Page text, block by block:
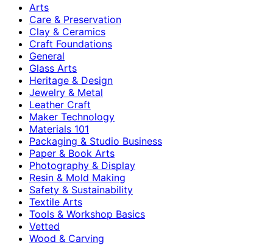
Arts
Care & Preservation
Clay & Ceramics
Craft Foundations
General
Glass Arts
Heritage & Design
Jewelry & Metal
Leather Craft
Maker Technology
Materials 101
Packaging & Studio Business
Paper & Book Arts
Photography & Display
Resin & Mold Making
Safety & Sustainability
Textile Arts
Tools & Workshop Basics
Vetted
Wood & Carving